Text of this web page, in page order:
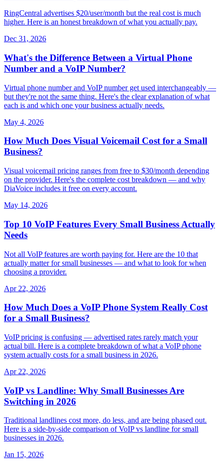
RingCentral advertises $20/user/month but the real cost is much
higher. Here is an honest breakdown of what you actually pay.
Dec 31, 2026
What's the Difference Between a Virtual Phone
Number and a VoIP Number?
Virtual phone number and VoIP number get used interchangeably —
but they're not the same thing. Here's the clear explanation of what
each is and which one your business actually needs.
May 4, 2026
How Much Does Visual Voicemail Cost for a Small
Business?
Visual voicemail pricing ranges from free to $30/month depending
on the provider. Here's the complete cost breakdown — and why
DiaVoice includes it free on every account.
May 14, 2026
Top 10 VoIP Features Every Small Business Actually
Needs
Not all VoIP features are worth paying for. Here are the 10 that
actually matter for small businesses — and what to look for when
choosing a provider.
Apr 22, 2026
How Much Does a VoIP Phone System Really Cost
for a Small Business?
VoIP pricing is confusing — advertised rates rarely match your
actual bill. Here is a complete breakdown of what a VoIP phone
system actually costs for a small business in 2026.
Apr 22, 2026
VoIP vs Landline: Why Small Businesses Are
Switching in 2026
Traditional landlines cost more, do less, and are being phased out.
Here is a side-by-side comparison of VoIP vs landline for small
businesses in 2026.
Jan 15, 2026